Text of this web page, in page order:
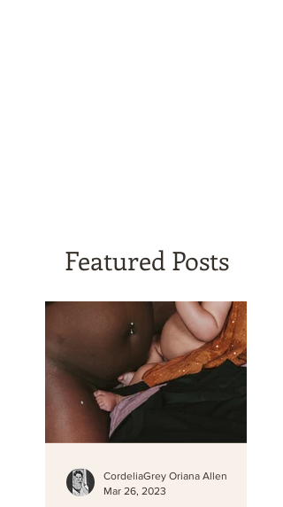
Featured Posts
CordeliaGrey Oriana Allen
Mar 26, 2023